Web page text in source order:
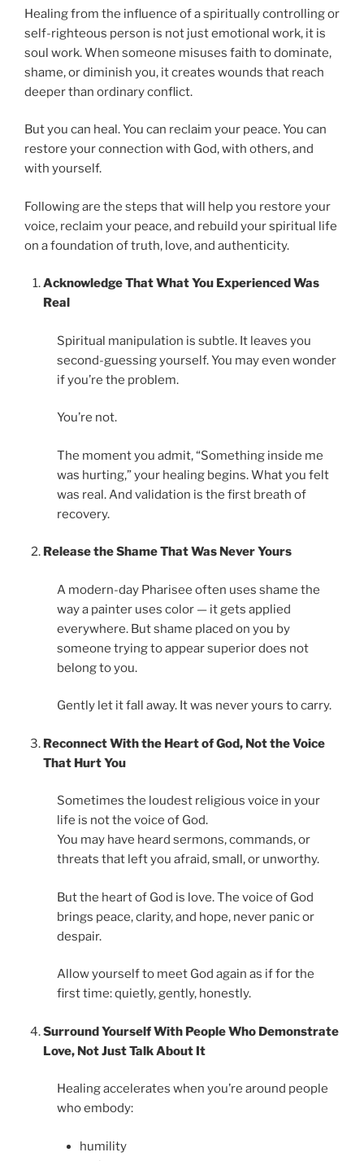
Healing from the influence of a spiritually controlling or
self-righteous person is not just emotional work, it is
soul work. When someone misuses faith to dominate,
shame, or diminish you, it creates wounds that reach
deeper than ordinary conflict.
But you can heal. You can reclaim your peace. You can
restore your connection with God, with others, and
with yourself.
Following are the steps that will help you restore your
voice, reclaim your peace, and rebuild your spiritual life
on a foundation of truth, love, and authenticity.
Acknowledge That What You Experienced Was
Real
Spiritual manipulation is subtle. It leaves you
second-guessing yourself. You may even wonder
if you’re the problem.
You’re not.
The moment you admit, “Something inside me
was hurting,” your healing begins. What you felt
was real. And validation is the first breath of
recovery.
Release the Shame That Was Never Yours
A modern-day Pharisee often uses shame the
way a painter uses color — it gets applied
everywhere. But shame placed on you by
someone trying to appear superior does not
belong to you.
Gently let it fall away. It was never yours to carry.
Reconnect With the Heart of God, Not the Voice
That Hurt You
Sometimes the loudest religious voice in your
life is not the voice of God.
You may have heard sermons, commands, or
threats that left you afraid, small, or unworthy.
But the heart of God is love. The voice of God
brings peace, clarity, and hope, never panic or
despair.
Allow yourself to meet God again as if for the
first time: quietly, gently, honestly.
Surround Yourself With People Who Demonstrate
Love, Not Just Talk About It
Healing accelerates when you’re around people
who embody:
humility